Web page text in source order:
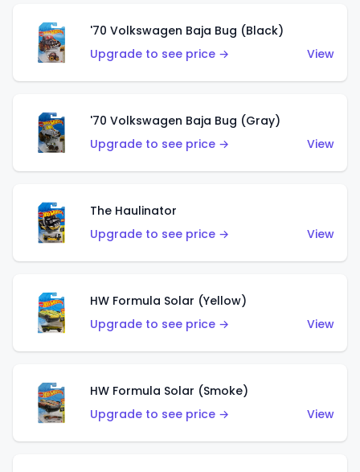
'70 Volkswagen Baja Bug (Black)
Upgrade to see price →
View
'70 Volkswagen Baja Bug (Gray)
Upgrade to see price →
View
The Haulinator
Upgrade to see price →
View
HW Formula Solar (Yellow)
Upgrade to see price →
View
HW Formula Solar (Smoke)
Upgrade to see price →
View